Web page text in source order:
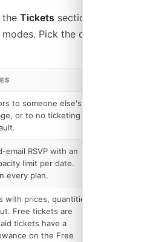
the Tickets section offers
Pick the one that fits
to someone else's
or to no ticketing at
email RSVP with an
limit per date.
every plan.
with prices, quantities
Free tickets are
tickets have a
on the Free